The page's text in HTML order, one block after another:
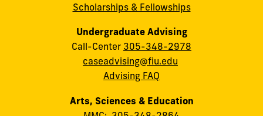
Scholarships & Fellowships
Undergraduate Advising
Call-Center 305-348-2978
caseadvising@fiu.edu
Advising FAQ
Arts, Sciences & Education